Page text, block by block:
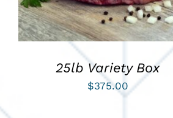
25lb Variety Box
$375.00